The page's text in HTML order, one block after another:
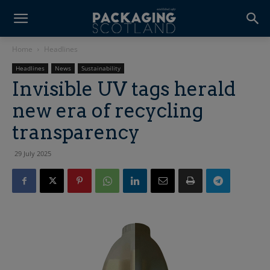
Home Headlines
Headlines News Sustainability
Invisible UV tags herald
new era of recycling
transparency
29 July 2025